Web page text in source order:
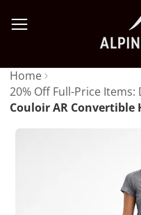
SKIP
Home
20% Off Full-Price
Couloir AR Convertible